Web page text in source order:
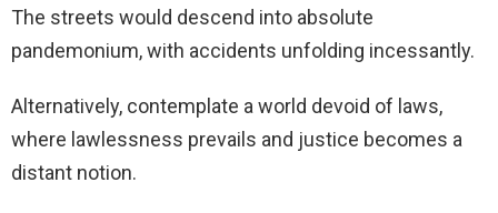
The streets would descend into absolute
pandemonium, with accidents unfolding incessantly.
Alternatively, contemplate a world devoid of laws,
where lawlessness prevails and justice becomes a
distant notion.